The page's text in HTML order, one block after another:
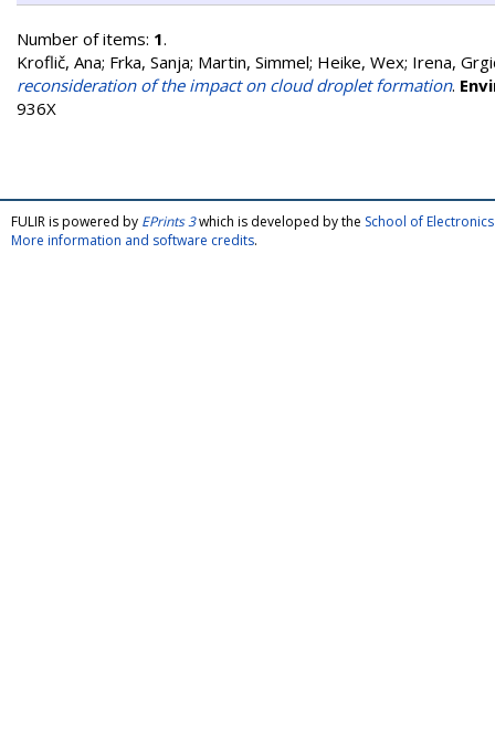
Number of items: 1.
Kroflič, Ana; Frka, Sanja; Martin, Simmel; Heike, Wex; Irena,
reconsideration of the impact on cloud droplet formation.
936X
FULIR is powered by EPrints 3which is developed by the School of
More information and software credits.